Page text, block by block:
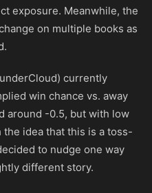
exposure. Meanwhile, the
on multiple books as
currently
win chance vs. away
around -0.5, but with low
idea that this is a toss-
to nudge one way
different story.